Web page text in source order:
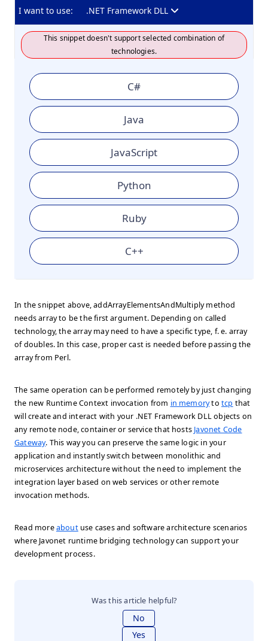
I want to use:
.NET Framework DLL
This snippet doesn't support selected combination of
technologies.
C#
Java
JavaScript
Python
Ruby
C++
In the snippet above, addArrayElementsAndMultiply method
needs array to be the first argument. Depending on called
technology, the array may need to have a specific type, f. e. array
of doubles. In this case, proper cast is needed before passing the
array from Perl.
The same operation can be performed remotely by just changing
the new Runtime Context invocation from in memorytotcp that
will create and interact with your .NET Framework DLL objects on
any remote node, container or service that hosts Javonet Code
Gateway. This way you can preserve the same logic in your
application and instantly switch between monolithic and
microservices architecture without the need to implement the
integration layer based on web services or other remote
invocation methods.
Read moreaboutuse cases and software architecture scenarios
where Javonet runtime bridging technology can support your
development process.
Was this article helpful?
No
Yes